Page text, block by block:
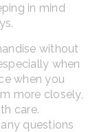
in mind
without
when
when you
more closely,
care.
questions